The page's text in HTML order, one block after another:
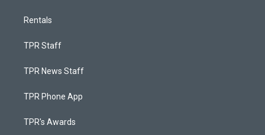
Rentals
TPR Staff
TPR News Staff
TPR Phone App
TPR's Awards